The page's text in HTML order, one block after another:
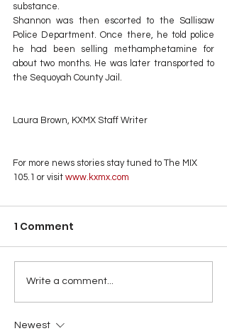
substance.
Shannon was then escorted to the Sallisaw
Police Department. Once there, he told police
he had been selling methamphetamine for
about two months. He was later transported to
the Sequoyah County Jail.
Laura Brown, KXMX Staff Writer
For more news stories stay tuned to The MIX
105.1 or visit www.kxmx.com
1 Comment
Write a comment...
Newest